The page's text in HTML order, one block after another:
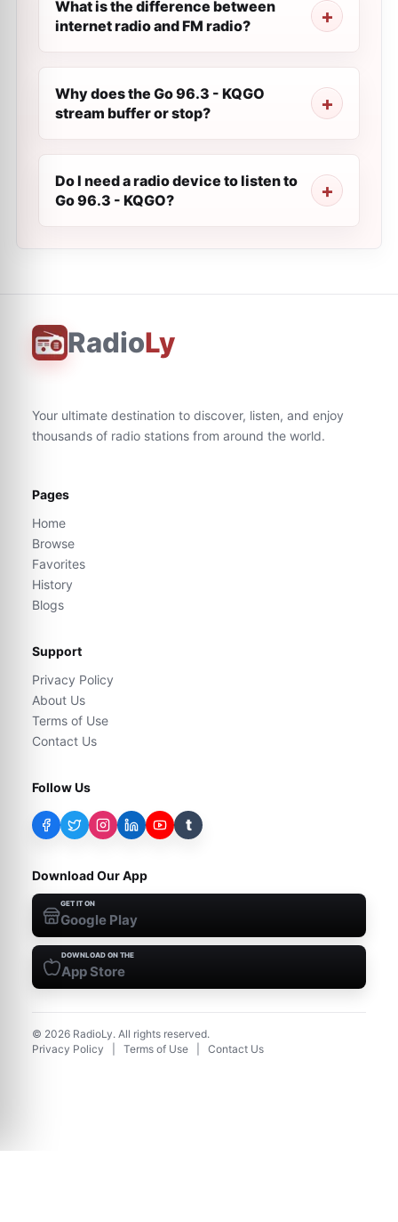
What is the difference between
internet radio and FM radio?
Why does the Go 96.3 - KQGO
stream buffer or stop?
Do I need a radio device to listen to
Go 96.3 - KQGO?
RadioLy
Your ultimate destination to discover, listen, and enjoy
thousands of radio stations from around the world.
Pages
Home
Browse
Favorites
History
Blogs
Support
Privacy Policy
About Us
Terms of Use
Contact Us
Follow Us
t
Download Our App
GET IT ON
Google Play
DOWNLOAD ON THE
App Store
© 2026 RadioLy. All rights reserved.
Privacy Policy
Terms of Use Contact Us